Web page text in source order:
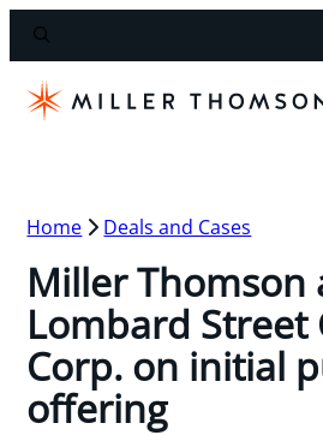
Home Deals and Cases
Miller Thomson
Lombard Street
Corp. on initial
offering